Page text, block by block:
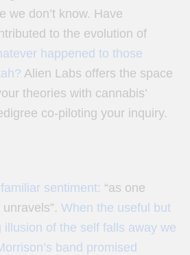
we don’t know. Have
to the evolution of
happened to those
Alien Labs offers the space
theories with cannabis’
co-piloting your inquiry.
sentiment: “as one
When the useful but
illusion of the self falls away we
band promised